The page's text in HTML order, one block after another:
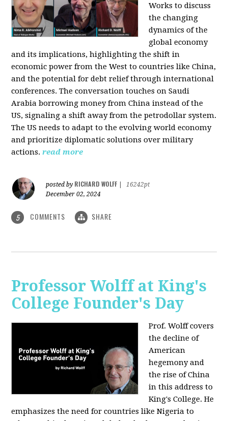
Works to discuss
the changing
dynamics of the
global economy
and its implications, highlighting the shift in
economic power from the West to countries like China,
and the potential for debt relief through international
conferences. The conversation touches on Saudi
Arabia borrowing money from China instead of the
US, signaling a shift away from the petrodollar system.
The US needs to adapt to the evolving world economy
and prioritize diplomatic solutions over military
actions. read more
posted by RICHARD WOLFF
16242pt
December 02, 2024
5 COMMENTS SHARE
Professor Wolff at King's
College Founder's Day
Prof. Wolff covers
the decline of
American
hegemony and
the rise of China
in this address to
King's College. He
emphasizes the need for countries like Nigeria to